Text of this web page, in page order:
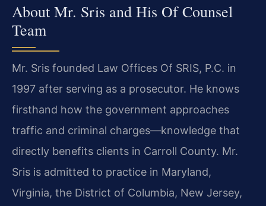
About Mr. Sris and His Of Counsel
Team
Mr. Sris founded Law Offices Of SRIS, P.C. in
1997 after serving as a prosecutor. He knows
firsthand how the government approaches
traffic and criminal charges—knowledge that
directly benefits clients in Carroll County. Mr.
Sris is admitted to practice in Maryland,
Virginia, the District of Columbia, New Jersey,